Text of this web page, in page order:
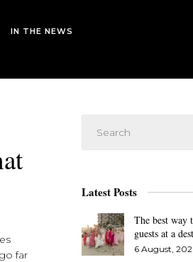
IN THE NEWS
far
Latest Posts
The best way
guests at a
6 August,